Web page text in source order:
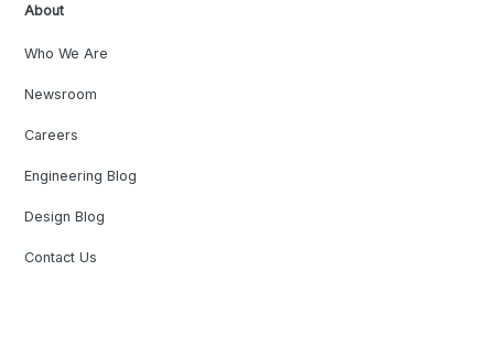
About
Who We Are
Newsroom
Careers
Engineering Blog
Design Blog
Contact Us